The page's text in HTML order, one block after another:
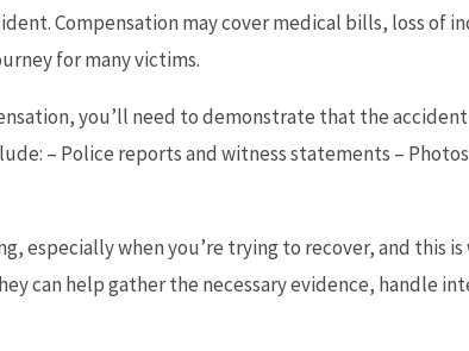
Compensation may cover medical bills, loss of
for many victims.
you’ll need to demonstrate that the
– Police reports and witness statements –
especially when you’re trying to recover, and this
can help gather the necessary evidence, handle